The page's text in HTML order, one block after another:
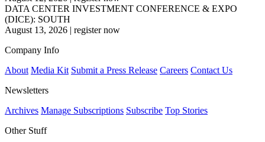
DATA CENTER INVESTMENT CONFERENCE & EXPO
(DICE): SOUTH
August 13, 2026 | register now
Company Info
About Media Kit Submit a Press Release Careers Contact Us
Newsletters
Archives Manage Subscriptions Subscribe Top Stories
Other Stuff